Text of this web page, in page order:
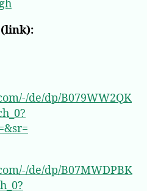
de/dp/B079WW2QK
de/dp/B07MWDPBK